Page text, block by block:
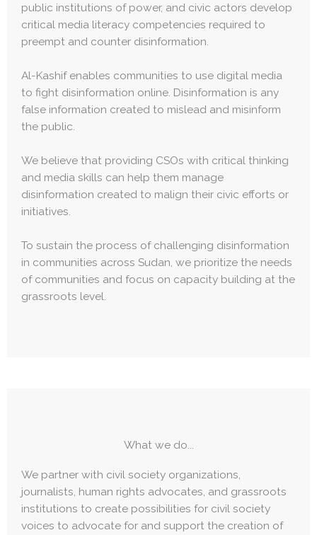
public institutions of power, and civic actors develop
critical media literacy competencies required to
preempt and counter disinformation.
Al-Kashif enables communities to use digital media
to fight disinformation online. Disinformation is any
false information created to mislead and misinform
the public.
We believe that providing CSOs with critical thinking
and media skills can help them manage
disinformation created to malign their civic efforts or
initiatives.
To sustain the process of challenging disinformation
in communities across Sudan, we prioritize the needs
of communities and focus on capacity building at the
grassroots level.​
What we do...
We partner with civil society organizations,
journalists, human rights advocates, and grassroots
institutions to create possibilities for civil society
voices to advocate for and support the creation of